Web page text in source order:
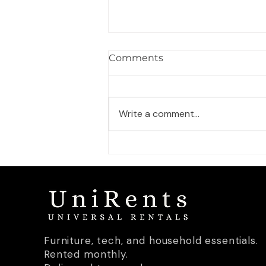
What furniture do you
actually need for your first
apartment in Germany?
a room-by-room breakdown of
what you genuinely need — and
Comments
Write a comment...
Furniture, tech, and household essentials.
Rented monthly.